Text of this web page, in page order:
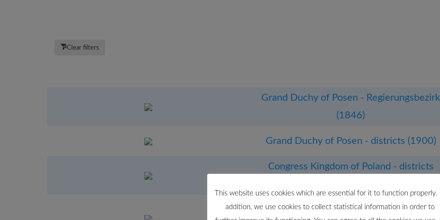
Clear filters
Grand Duchy of Posen - Regierungsbezirk
(1846)
Grand Duchy of Posen - districts (1900)
Congress Kingdom of Poland - districts
Polish–Lithuanian Commonwealth -
This website uses cookies which are essential for it to function properly.
addition, we use cookies to collect statistical information in order to